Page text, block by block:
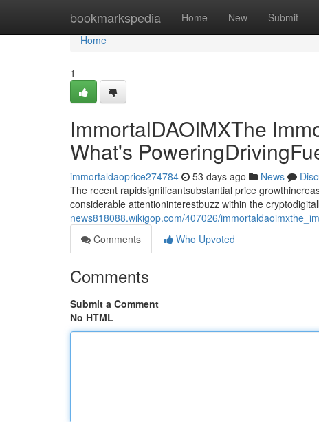
bookmarkspedia Home New Submit
Home
Home
1
ImmortalDAOIMXThe
What's
immortaldaoprice274784 53 days ago News
The recent rapidsignificantsubstantial price
considerable attentioninterestbuzz within the
news818088.wikigop.com/407026/
Comments
Who Upvoted
Comments
Submit a Comment
No HTML